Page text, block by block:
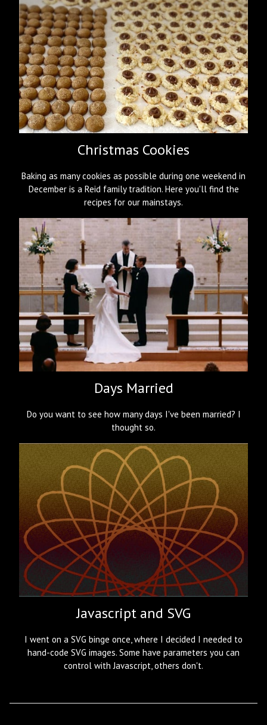
Christmas Cookies
Baking as many cookies as possible during one weekend in
December is a Reid family tradition. Here you'll find the
recipes for our mainstays.
Days Married
Do you want to see how many days I've been married? I
thought so.
Javascript and SVG
I went on a SVG binge once, where I decided I needed to
hand-code SVG images. Some have parameters you can
control with Javascript, others don't.